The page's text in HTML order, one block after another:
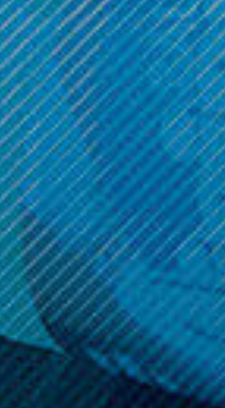
cart 🛒
to exclusive discounts.
Reveal coupon
(586) 879 - 6845